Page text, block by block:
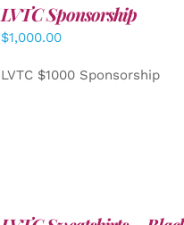
LVTC Sponsorship
$1,000.00
LVTC $1000 Sponsorship